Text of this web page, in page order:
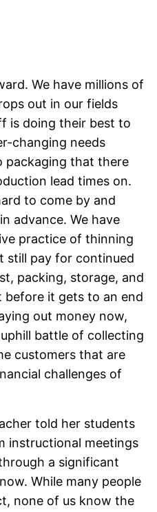
We have millions of
out in our fields
is doing their best to
changing needs
packaging that there
lead times on.
to come by and
advance. We have
practice of thinning
still pay for continued
packing, storage, and
it gets to an end
out money now,
battle of collecting
customers that are
challenges of
told her students
instructional meetings
a significant
While many people
none of us know the